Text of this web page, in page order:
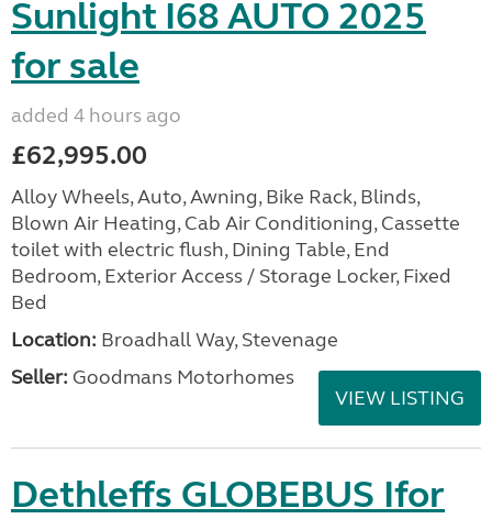
Sunlight I68 AUTO 2025
for sale
added 4 hours ago
£62,995.00
Alloy Wheels, Auto, Awning, Bike Rack, Blinds,
Blown Air Heating, Cab Air Conditioning, Cassette
toilet with electric flush, Dining Table, End
Bedroom, Exterior Access / Storage Locker, Fixed
Bed
Location: Broadhall Way, Stevenage
Seller: Goodmans Motorhomes
VIEW LISTING
Dethleffs GLOBEBUS Ifor